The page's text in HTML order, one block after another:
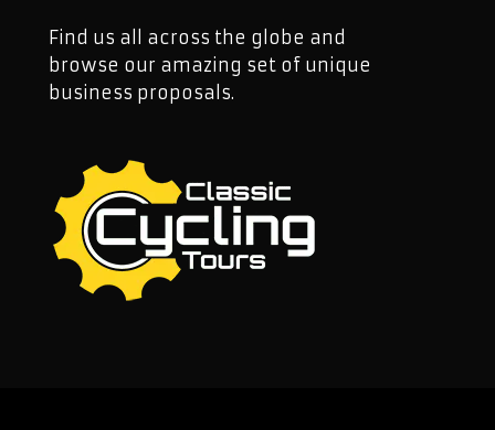
Find us all across the globe and
browse our amazing set of unique
business proposals.